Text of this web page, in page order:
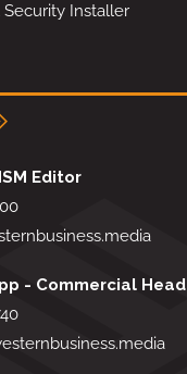
Security Installer
Editor
- Commercial Head